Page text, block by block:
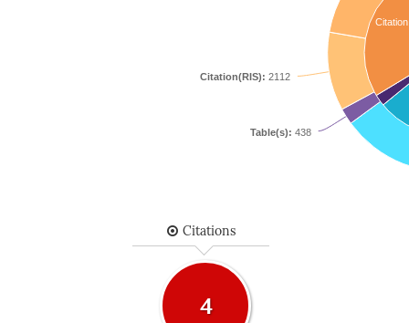
Citation
Table(s): 438
Citation(RIS): 2112
Citations
4